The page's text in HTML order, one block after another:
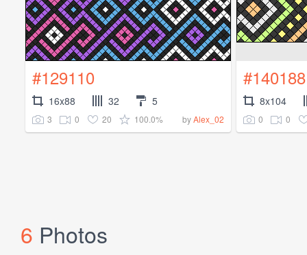
#129110
16x88 32 5
3 0 20 100.0% byAlex_02
#140188
8x104
0 0
6 Photos